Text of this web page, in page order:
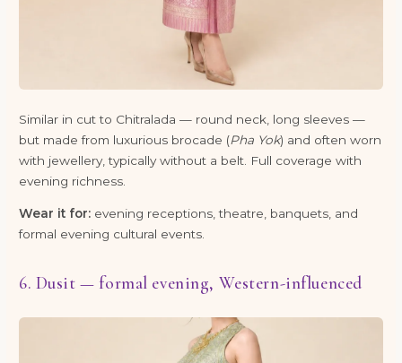
Similar in cut to Chitralada — round neck, long sleeves —
but made from luxurious brocade (Pha Yok) and often worn
with jewellery, typically without a belt. Full coverage with
evening richness.
Wear it for: evening receptions, theatre, banquets, and
formal evening cultural events.
6. Dusit — formal evening, Western-influenced